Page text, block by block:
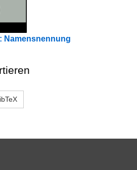
Namensnennung